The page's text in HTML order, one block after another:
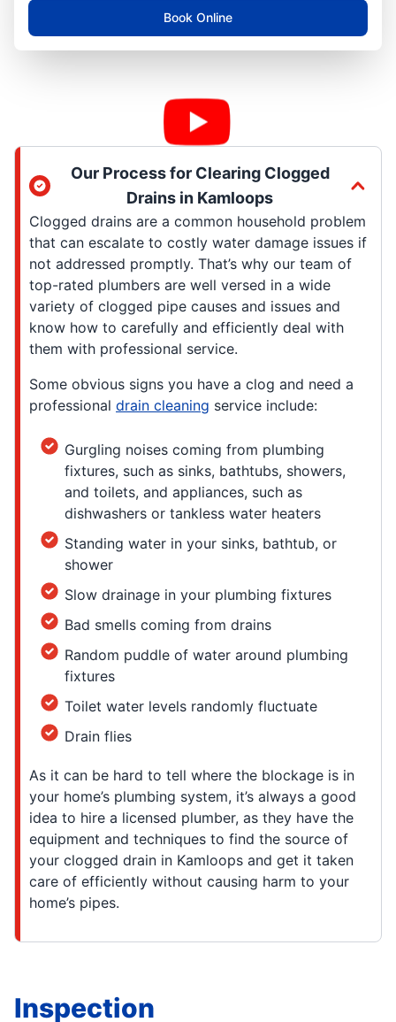
Book Online
Our Process for Clearing Clogged
Drains in Kamloops
Clogged drains are a common household problem
that can escalate to costly water damage issues if
not addressed promptly. That’s why our team of
top-rated plumbers are well versed in a wide
variety of clogged pipe causes and issues and
know how to carefully and efficiently deal with
them with professional service.
Some obvious signs you have a clog and need a
professional drain cleaning service include:
Gurgling noises coming from plumbing
fixtures, such as sinks, bathtubs, showers,
and toilets, and appliances, such as
dishwashers or tankless water heaters
Standing water in your sinks, bathtub, or
shower
Slow drainage in your plumbing fixtures
Bad smells coming from drains
Random puddle of water around plumbing
fixtures
Toilet water levels randomly fluctuate
Drain flies
As it can be hard to tell where the blockage is in
your home’s plumbing system, it’s always a good
idea to hire a licensed plumber, as they have the
equipment and techniques to find the source of
your clogged drain in Kamloops and get it taken
care of efficiently without causing harm to your
home’s pipes.
Inspection